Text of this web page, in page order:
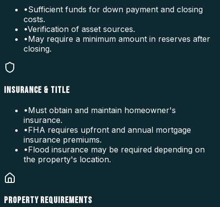
•Sufficient funds for down payment and closing
costs.
•Verification of asset sources.
•May require a minimum amount in reserves after
closing.
INSURANCE & TITLE
•Must obtain and maintain homeowner's
insurance.
•FHA requires upfront and annual mortgage
insurance premiums.
•Flood insurance may be required depending on
the property's location.
PROPERTY REQUIREMENTS